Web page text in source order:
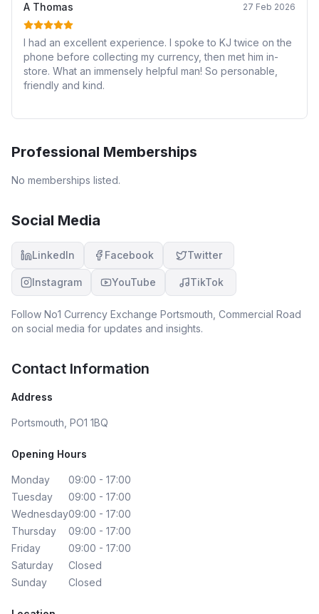
A Thomas 27 Feb 2026
I had an excellent experience. I spoke to KJ twice on the
phone before collecting my currency, then met him in-
store. What an immensely helpful man! So personable,
friendly and kind.
Professional Memberships
No memberships listed.
Social Media
LinkedIn Facebook Twitter
Instagram YouTube TikTok
Follow No1 Currency Exchange Portsmouth, Commercial Road
on social media for updates and insights.
Contact Information
Address
Portsmouth, PO1 1BQ
Opening Hours
Monday
09:00 - 17:00
Tuesday
09:00 - 17:00
Wednesday09:00 - 17:00
Thursday
09:00 - 17:00
Friday
09:00 - 17:00
Saturday
Closed
Sunday
Closed